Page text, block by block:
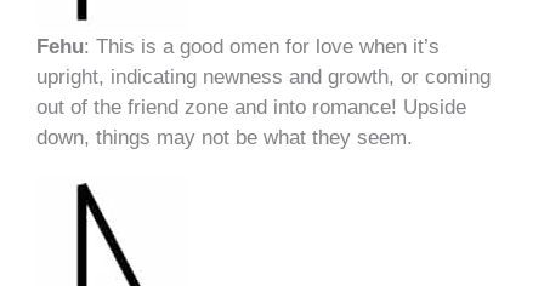
Fehu: This is a good omen for love when it’s
upright, indicating newness and growth, or coming
out of the friend zone and into romance! Upside
down, things may not be what they seem.